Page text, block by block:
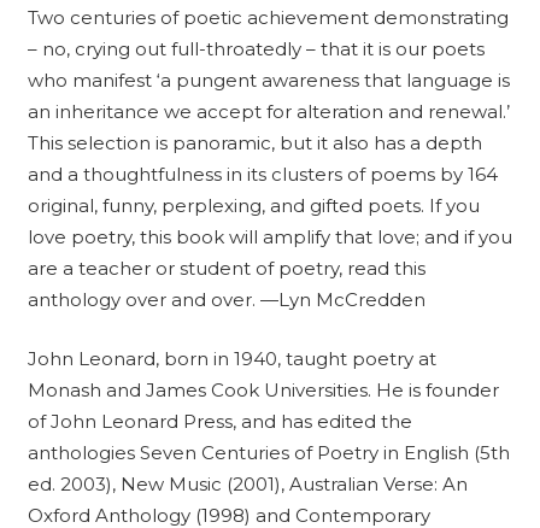
Two centuries of poetic achievement demonstrating
– no, crying out full-throatedly – that it is our poets
who manifest ‘a pungent awareness that language is
an inheritance we accept for alteration and renewal.’
This selection is panoramic, but it also has a depth
and a thoughtfulness in its clusters of poems by 164
original, funny, perplexing, and gifted poets. If you
love poetry, this book will amplify that love; and if you
are a teacher or student of poetry, read this
anthology over and over. —Lyn McCredden
John Leonard, born in 1940, taught poetry at
Monash and James Cook Universities. He is founder
of John Leonard Press, and has edited the
anthologies Seven Centuries of Poetry in English (5th
ed. 2003), New Music (2001), Australian Verse: An
Oxford Anthology (1998) and Contemporary